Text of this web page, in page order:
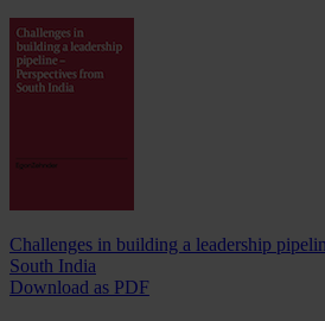
Challenges in building a leadership
South India
Download as PDF